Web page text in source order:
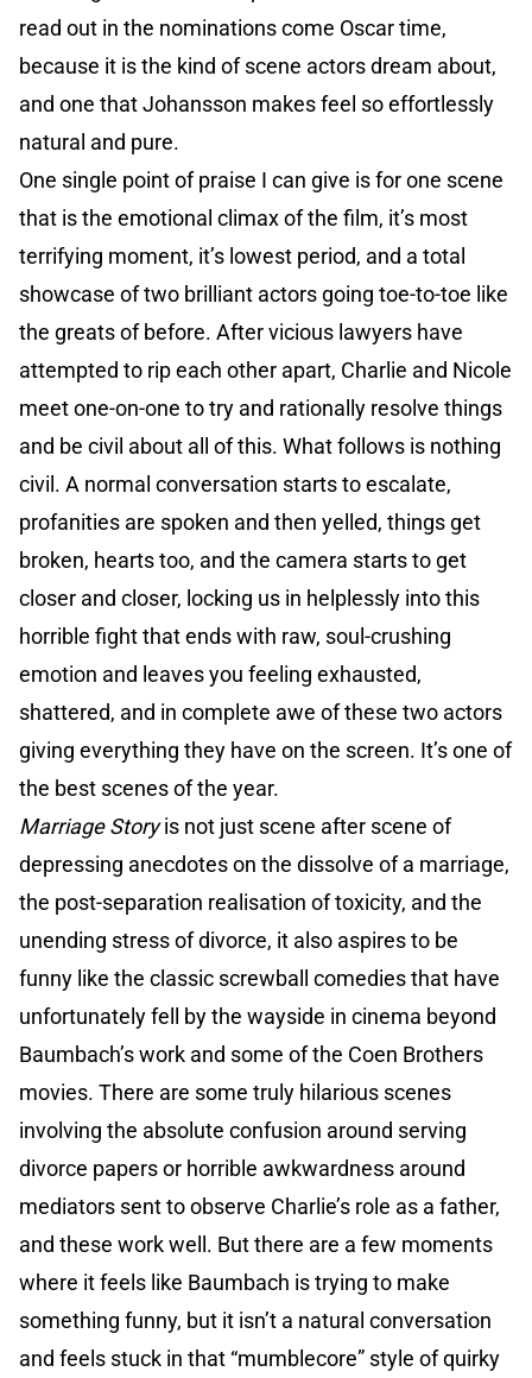
read out in the nominations come Oscar time,
because it is the kind of scene actors dream about,
and one that Johansson makes feel so effortlessly
natural and pure.
One single point of praise I can give is for one scene
that is the emotional climax of the film, it’s most
terrifying moment, it’s lowest period, and a total
showcase of two brilliant actors going toe-to-toe like
the greats of before. After vicious lawyers have
attempted to rip each other apart, Charlie and Nicole
meet one-on-one to try and rationally resolve things
and be civil about all of this. What follows is nothing
civil. A normal conversation starts to escalate,
profanities are spoken and then yelled, things get
broken, hearts too, and the camera starts to get
closer and closer, locking us in helplessly into this
horrible fight that ends with raw, soul-crushing
emotion and leaves you feeling exhausted,
shattered, and in complete awe of these two actors
giving everything they have on the screen. It’s one of
the best scenes of the year.
Marriage Storyis not just scene after scene of
depressing anecdotes on the dissolve of a marriage,
the post-separation realisation of toxicity, and the
unending stress of divorce, it also aspires to be
funny like the classic screwball comedies that have
unfortunately fell by the wayside in cinema beyond
Baumbach’s work and some of the Coen Brothers
movies. There are some truly hilarious scenes
involving the absolute confusion around serving
divorce papers or horrible awkwardness around
mediators sent to observe Charlie’s role as a father,
and these work well. But there are a few moments
where it feels like Baumbach is trying to make
something funny, but it isn’t a natural conversation
and feels stuck in that “mumblecore” style of quirky